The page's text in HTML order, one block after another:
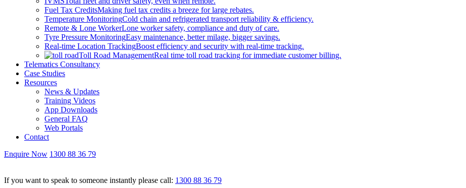
Fuel Tax CreditsMaking fuel tax credits a breeze for large rebates.
Temperature MonitoringCold chain and refrigerated transport reliability & efficiency.
Remote & Lone WorkerLone worker safety, compliance and duty of care.
Tyre Pressure MonitoringEasy maintenance, better milage, bigger savings.
Real-time Location TrackingBoost efficiency and security with real-time tracking.
Toll Road ManagementReal time toll road tracking for immediate customer billing.
Telematics Consultancy
Case Studies
Resources
News & Updates
Training Videos
App Downloads
General FAQ
Web Portals
Contact
Enquire Now 1300 88 36 79
If you want to speak to someone instantly please call: 1300 88 36 79